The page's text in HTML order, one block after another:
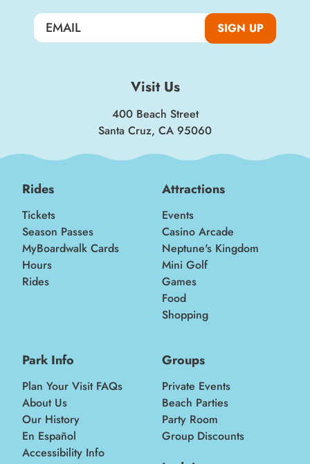
SIGN UP
Visit Us
400 Beach Street
Santa Cruz, CA 95060
Rides
Tickets
Season Passes
MyBoardwalk Cards
Hours
Rides
Attractions
Events
Casino Arcade
Neptune's Kingdom
Mini Golf
Games
Food
Shopping
Park Info
Plan Your Visit FAQs
About Us
Our History
En Español
Accessibility Info
Groups
Private Events
Beach Parties
Party Room
Group Discounts